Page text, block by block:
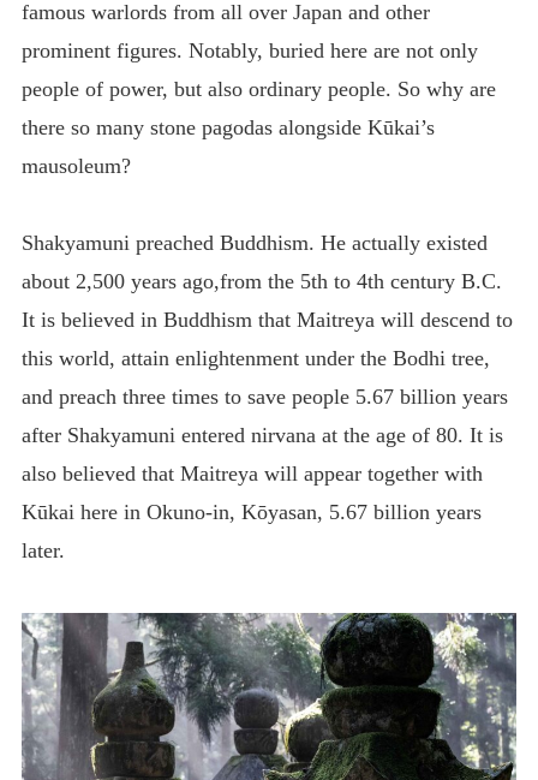
famous warlords from all over Japan and other
prominent figures. Notably, buried here are not only
people of power, but also ordinary people. So why are
there so many stone pagodas alongside Kūkai’s
mausoleum?
Shakyamuni preached Buddhism. He actually existed
about 2,500 years ago,from the 5th to 4th century B.C.
It is believed in Buddhism that Maitreya will descend to
this world, attain enlightenment under the Bodhi tree,
and preach three times to save people 5.67 billion years
after Shakyamuni entered nirvana at the age of 80. It is
also believed that Maitreya will appear together with
Kūkai here in Okuno-in, Kōyasan, 5.67 billion years
later.